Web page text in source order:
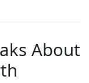
About